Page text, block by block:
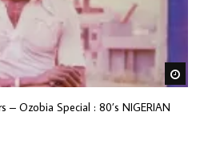
– Ozobia Special : 80’s NIGERIAN